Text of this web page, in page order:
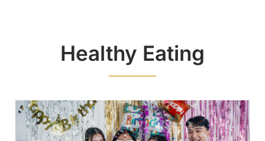
Healthy Eating